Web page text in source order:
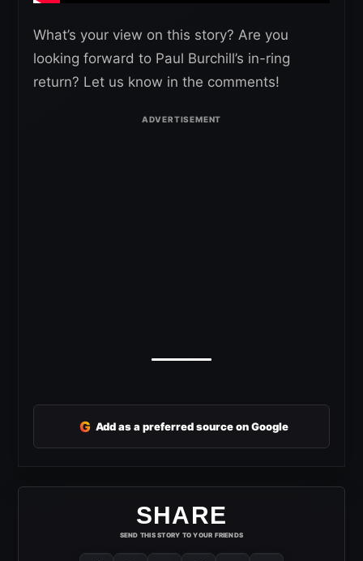
What’s your view on this story? Are you
looking forward to Paul Burchill’s in-ring
return? Let us know in the comments!
G Add as a preferred source on Google
SHARE
SEND THIS STORY TO YOUR FRIENDS